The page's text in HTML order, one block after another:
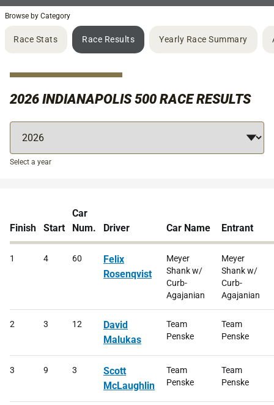
Browse by Category
Race Stats Race Results Yearly Race Summary
2026 INDIANAPOLIS 500 RACE RESULTS
Select a year
Finish Start
Car
Num.
Driver Car Name Entrant
1 4 60
Felix
Rosenqvist
Meyer
Shank w/
Curb-
Agajanian
Meyer
Shank w/
Curb-
Agajanian
2 3 12
David
Malukas
Team
Penske
Team
Penske
3 9 3
Scott
McLaughlin
Team
Penske
Team
Penske